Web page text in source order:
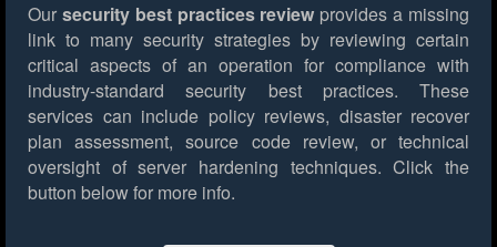
Our security best practices review provides a missing
link to many security strategies by reviewing certain
critical aspects of an operation for compliance with
industry-standard security best practices. These
services can include policy reviews, disaster recover
plan assessment, source code review, or technical
oversight of server hardening techniques. Click the
button below for more info.